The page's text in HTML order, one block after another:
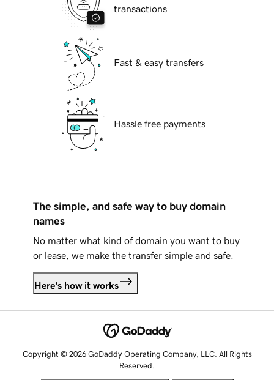
transactions
Fast & easy transfers
Hassle free payments
The simple, and safe way to buy domain
names
No matter what kind of domain you want to buy
or lease, we make the transfer simple and safe.
Here's how it works
Copyright © 2026 GoDaddy Operating Company, LLC. All Rights
Reserved.